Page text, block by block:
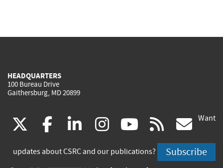
HEADQUARTERS
100 Bureau Drive
Gaithersburg, MD 20899
(link
is
facebook
(link
is
linkedin
(link
is
instagram
(link
is
youtube
(link
is
rss
is
Want
updates about CSRC and our publications? Subscribe